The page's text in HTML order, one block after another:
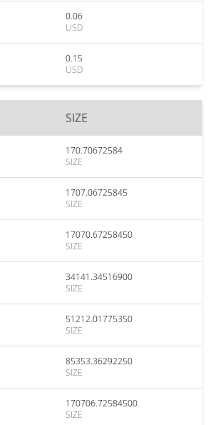
0.06
USD
0.15
USD
SIZE
170.70672584
SIZE
1707.06725845
SIZE
17070.67258450
SIZE
34141.34516900
SIZE
51212.01775350
SIZE
85353.36292250
SIZE
170706.72584500
SIZE